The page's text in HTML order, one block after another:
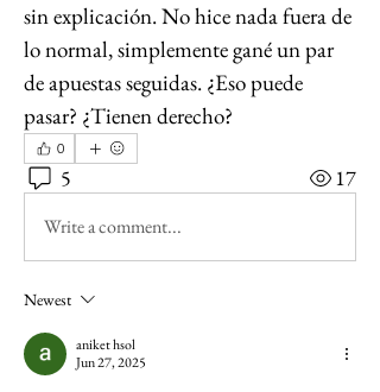
sin explicación. No hice nada fuera de
lo normal, simplemente gané un par
de apuestas seguidas. ¿Eso puede
pasar? ¿Tienen derecho?
0
5 17
Write a comment...
Newest
aniket hsol
Jun 27, 2025